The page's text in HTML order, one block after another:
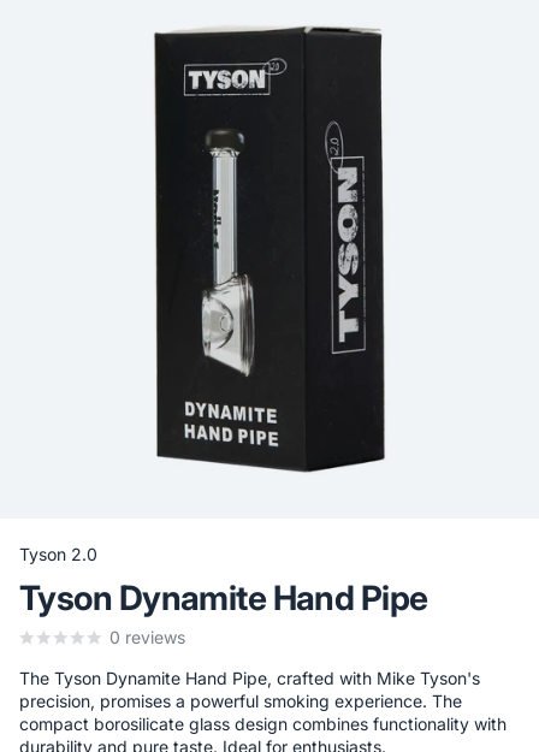
Tyson 2.0
Tyson Dynamite Hand Pipe
0 reviews
The Tyson Dynamite Hand Pipe, crafted with Mike Tyson's
precision, promises a powerful smoking experience. The
compact borosilicate glass design combines functionality with
durability and pure taste. Ideal for enthusiasts.